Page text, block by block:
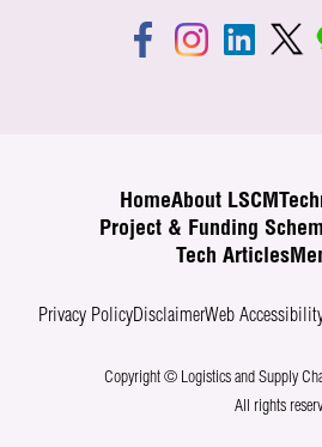
HomeAbout LSCM
Project & Funding
Tech Articles
Privacy PolicyDisclaimerWeb
Copyright © Logistics and Supply
All rights